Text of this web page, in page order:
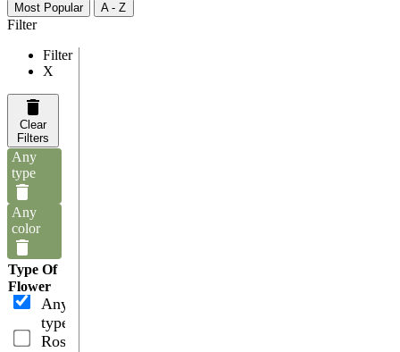
Most Popular A - Z
Filter
Filter
X
Clear
Filters
Any
type
Any
color
Type Of
Flower
Any
type
Roses